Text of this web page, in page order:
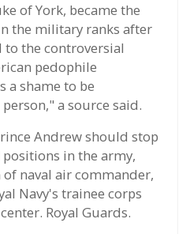
of York, became the
the military ranks after
the controversial
pedophile
a shame to be
a source said.
Andrew should stop
in the army,
naval air commander,
Navy's trainee corps
Royal Guards.